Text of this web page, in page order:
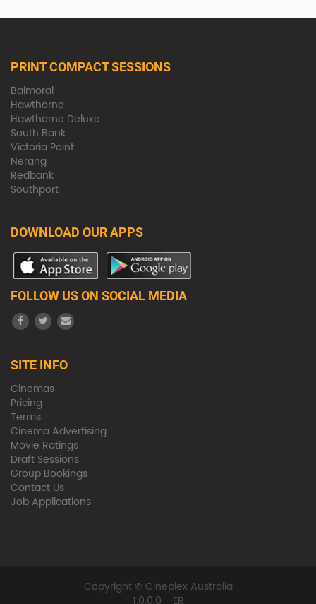
PRINT COMPACT SESSIONS
Balmoral
Hawthorne
Hawthorne Deluxe
South Bank
Victoria Point
Nerang
Redbank
Southport
DOWNLOAD OUR APPS
FOLLOW US ON SOCIAL MEDIA
SITE INFO
Cinemas
Pricing
Terms
Cinema Advertising
Movie Ratings
Draft Sessions
Group Bookings
Contact Us
Job Applications
Copyright © Cineplex Australia